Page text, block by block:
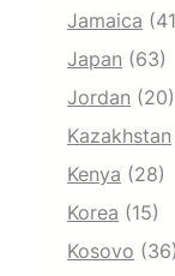
Jamaica
Japan (63)
Jordan (20)
Kazakhstan
Kenya (28)
Korea (15)
Kosovo (36)